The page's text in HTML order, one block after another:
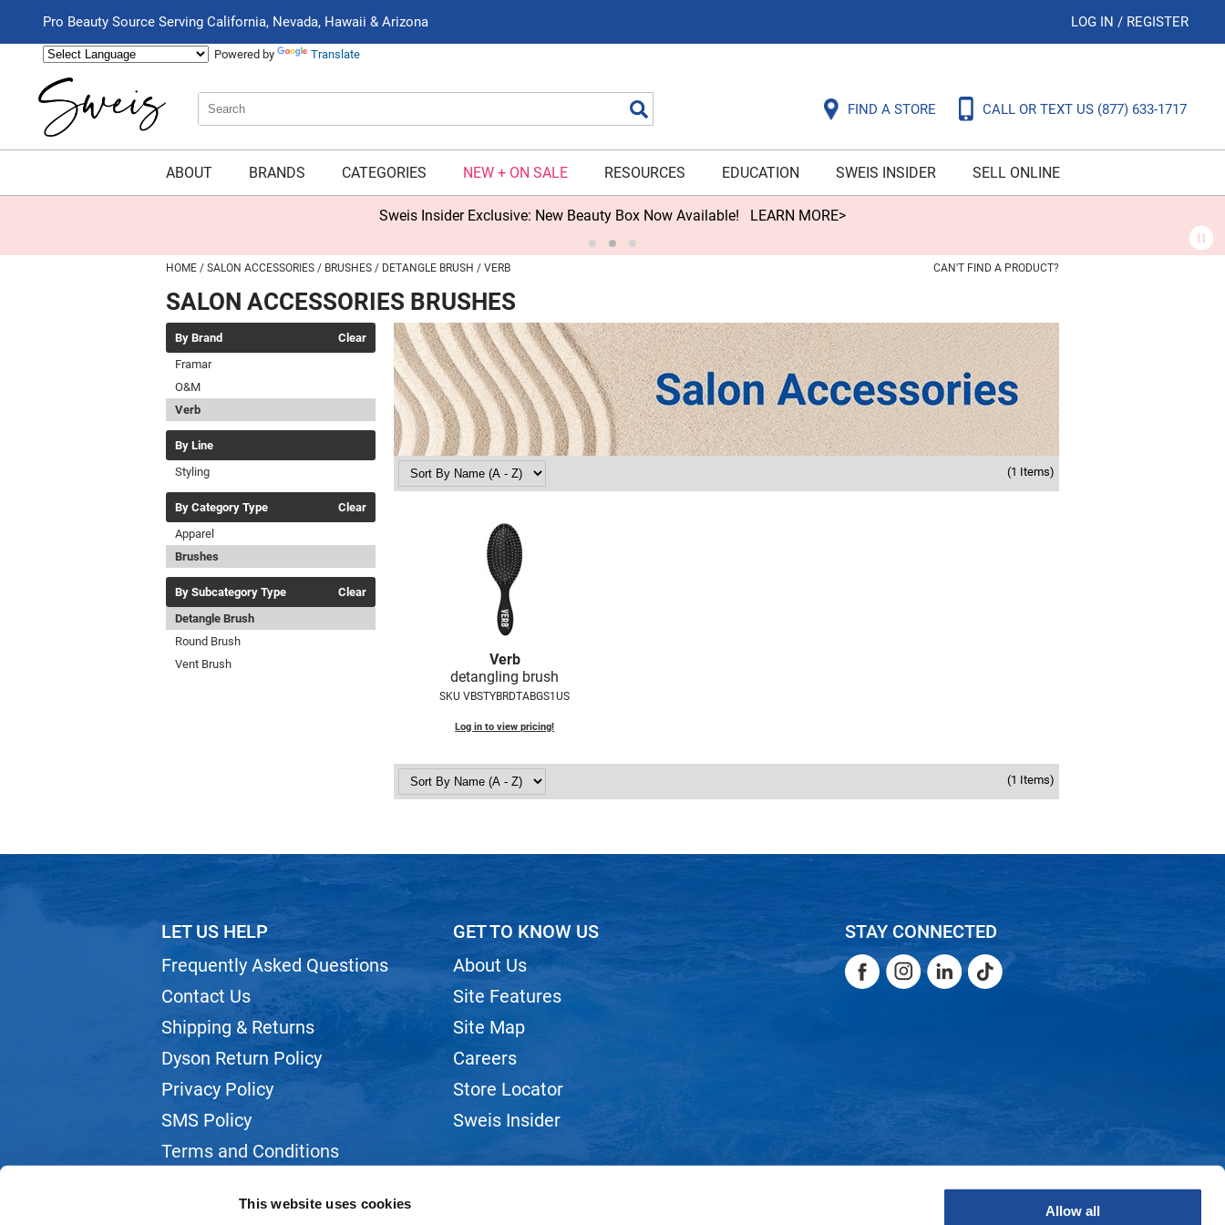
This website uses cookies
Allow all
Pro Beauty Source Serving California, Nevada, Hawaii & Arizona LOG IN / REGISTER
Powered by Translate
Search
Type:
Search
Site
FIND A STORE CALL OR TEXT US (877) 633-1717
ABOUT BRANDS CATEGORIES NEW + ON SALE RESOURCES EDUCATION SWEIS INSIDER SELL ONLINE
Sweis Insider Exclusive: New Beauty Box Now Available! LEARN MORE>
HOME SALON ACCESSORIES BRUSHES DETANGLE BRUSH VERB CAN'T FIND A PRODUCT?
SALON ACCESSORIES BRUSHES
By Brand
Clear
Framar
O&M
Verb
By Line
Styling
By Category Type
Clear
Apparel
Brushes
By Subcategory Type
Clear
Detangle Brush
Round Brush
Vent Brush
(1 Items)
Verb
detangling brush
SKU VBSTYBRDTABGS1US
Log in to view pricing!
(1 Items)
LET US HELP
Frequently Asked Questions
Contact Us
Shipping & Returns
Dyson Return Policy
Privacy Policy
SMS Policy
Terms and Conditions
GET TO KNOW US
About Us
Site Features
Site Map
Careers
Store Locator
Sweis Insider
STAY CONNECTED
FacebookInstagram
LinkedInTikTok